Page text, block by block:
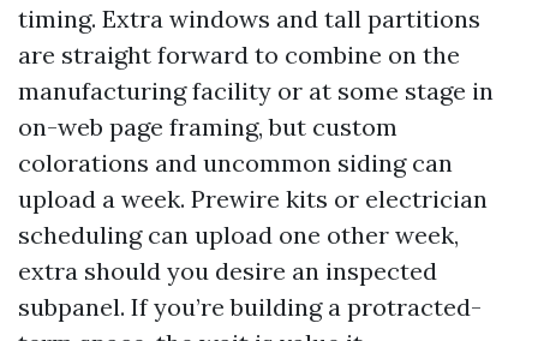
timing. Extra windows and tall partitions
are straight forward to combine on the
manufacturing facility or at some stage in
on-web page framing, but custom
colorations and uncommon siding can
upload a week. Prewire kits or electrician
scheduling can upload one other week,
extra should you desire an inspected
subpanel. If you’re building a protracted-